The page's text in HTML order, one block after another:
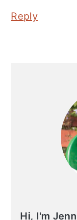
Reply
Hi, I'm Jenn